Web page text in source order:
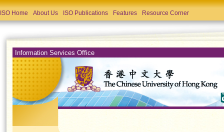
ISO Home About Us ISO Publications Features Resource Corner
Information Services Office